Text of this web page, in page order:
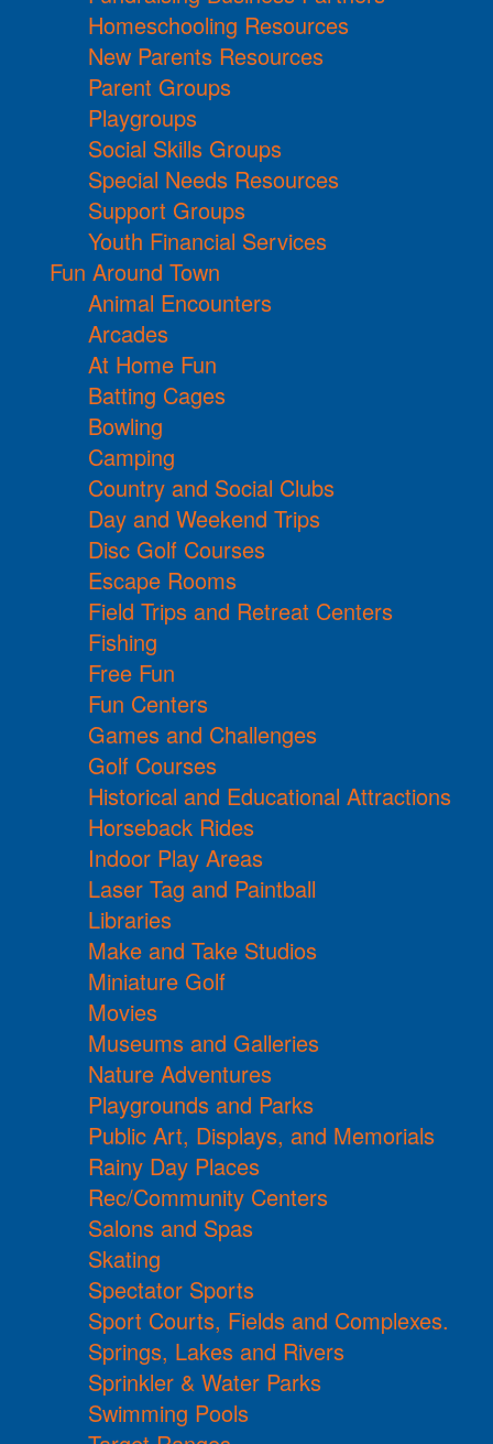
Homeschooling Resources
New Parents Resources
Parent Groups
Playgroups
Social Skills Groups
Special Needs Resources
Support Groups
Youth Financial Services
Fun Around Town
Animal Encounters
Arcades
At Home Fun
Batting Cages
Bowling
Camping
Country and Social Clubs
Day and Weekend Trips
Disc Golf Courses
Escape Rooms
Field Trips and Retreat Centers
Fishing
Free Fun
Fun Centers
Games and Challenges
Golf Courses
Historical and Educational Attractions
Horseback Rides
Indoor Play Areas
Laser Tag and Paintball
Libraries
Make and Take Studios
Miniature Golf
Movies
Museums and Galleries
Nature Adventures
Playgrounds and Parks
Public Art, Displays, and Memorials
Rainy Day Places
Rec/Community Centers
Salons and Spas
Skating
Spectator Sports
Sport Courts, Fields and Complexes.
Springs, Lakes and Rivers
Sprinkler & Water Parks
Swimming Pools